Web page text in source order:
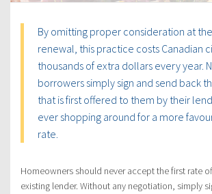
By omitting proper consideration at
renewal, this practice costs Canadian
thousands of extra dollars every year.
borrowers simply sign and send back
that is first offered to them by their
ever shopping around for a more
rate.
Homeowners should never accept the first rate
existing lender. Without any negotiation, simply